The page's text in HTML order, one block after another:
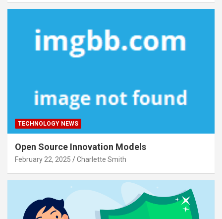
TECHNOLOGY NEWS
Open Source Innovation Models
February 22, 2025 Charlette Smith